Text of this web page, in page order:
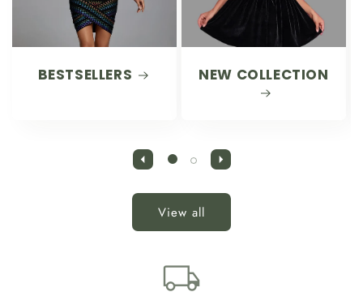
BESTSELLERS NEW COLLECTION
View all